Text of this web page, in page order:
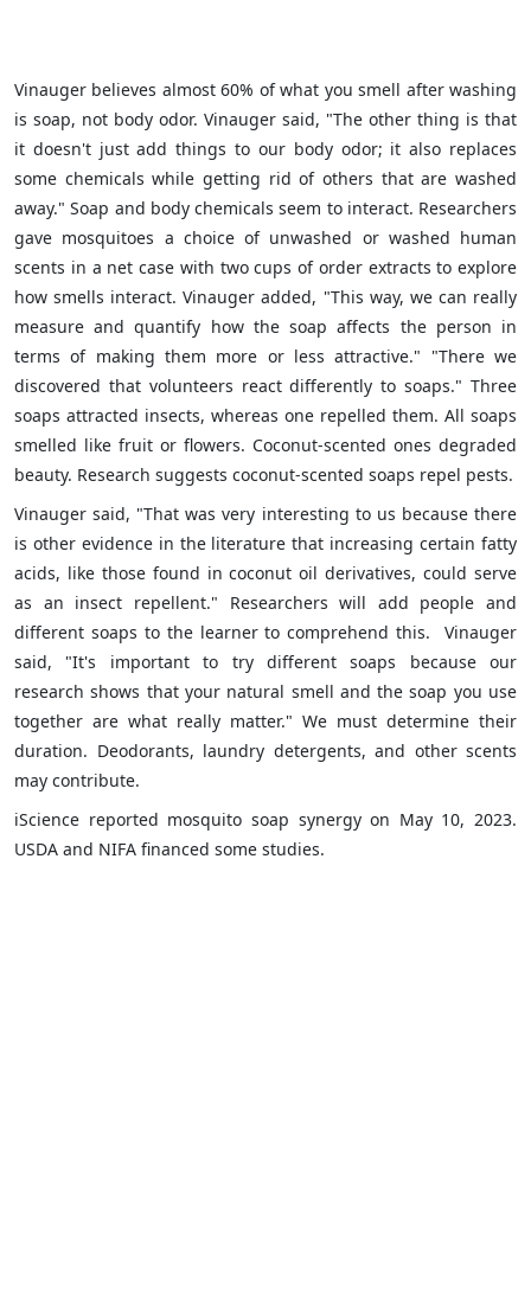
Vinauger believes almost 60% of what you smell after washing
is soap, not body odor. Vinauger said, "The other thing is that
it doesn't just add things to our body odor; it also replaces
some chemicals while getting rid of others that are washed
away." Soap and body chemicals seem to interact. Researchers
gave mosquitoes a choice of unwashed or washed human
scents in a net case with two cups of order extracts to explore
how smells interact. Vinauger added, "This way, we can really
measure and quantify how the soap affects the person in
terms of making them more or less attractive." "There we
discovered that volunteers react differently to soaps." Three
soaps attracted insects, whereas one repelled them. All soaps
smelled like fruit or flowers. Coconut-scented ones degraded
beauty. Research suggests coconut-scented soaps repel pests.
Vinauger said, "That was very interesting to us because there
is other evidence in the literature that increasing certain fatty
acids, like those found in coconut oil derivatives, could serve
as an insect repellent." Researchers will add people and
different soaps to the learner to comprehend this. Vinauger
said, "It's important to try different soaps because our
research shows that your natural smell and the soap you use
together are what really matter." We must determine their
duration. Deodorants, laundry detergents, and other scents
may contribute.
iScience reported mosquito soap synergy on May 10, 2023.
USDA and NIFA financed some studies.